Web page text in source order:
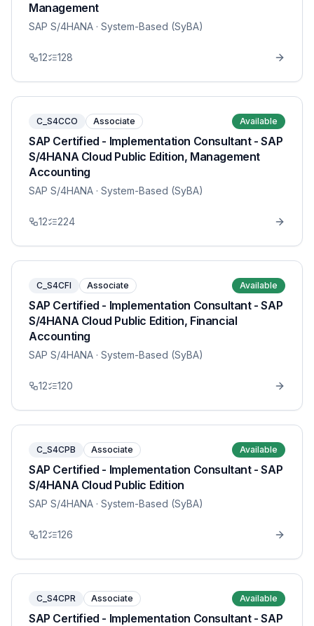
Management
SAP S/4HANA · System-Based (SyBA)
12 128
C_S4CCO Associate Available
SAP Certified - Implementation Consultant - SAP
S/4HANA Cloud Public Edition, Management
Accounting
SAP S/4HANA · System-Based (SyBA)
12 224
C_S4CFI Associate Available
SAP Certified - Implementation Consultant - SAP
S/4HANA Cloud Public Edition, Financial
Accounting
SAP S/4HANA · System-Based (SyBA)
12 120
C_S4CPB Associate Available
SAP Certified - Implementation Consultant - SAP
S/4HANA Cloud Public Edition
SAP S/4HANA · System-Based (SyBA)
12 126
C_S4CPR Associate Available
SAP Certified - Implementation Consultant - SAP